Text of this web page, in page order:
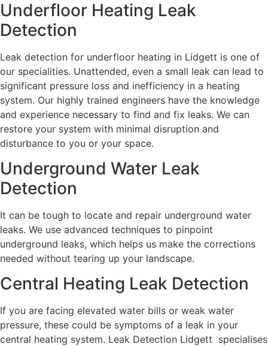
Underfloor Heating Leak
Detection
Leak detection for underfloor heating in Lidgett is one of
our specialities. Unattended, even a small leak can lead to
significant pressure loss and inefficiency in a heating
system. Our highly trained engineers have the knowledge
and experience necessary to find and fix leaks. We can
restore your system with minimal disruption and
disturbance to you or your space.
Underground Water Leak
Detection
It can be tough to locate and repair underground water
leaks. We use advanced techniques to pinpoint
underground leaks, which helps us make the corrections
needed without tearing up your landscape.
Central Heating Leak Detection
If you are facing elevated water bills or weak water
pressure, these could be symptoms of a leak in your
central heating system. Leak Detection Lidgett specialises